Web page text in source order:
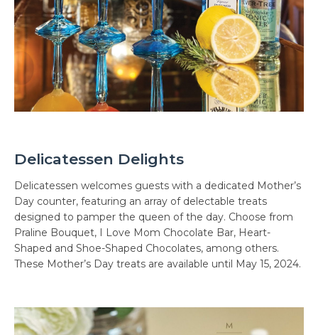
Delicatessen Delights
Delicatessen welcomes guests with a dedicated Mother’s
Day counter, featuring an array of delectable treats
designed to pamper the queen of the day. Choose from
Praline Bouquet, I Love Mom Chocolate Bar, Heart-
Shaped and Shoe-Shaped Chocolates, among others.
These Mother’s Day treats are available until May 15, 2024.